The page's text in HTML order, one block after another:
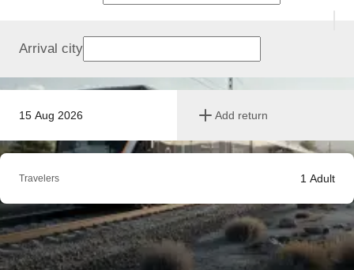
15 Aug 2026 Add return
Arrival city
Travelers 1 Adult